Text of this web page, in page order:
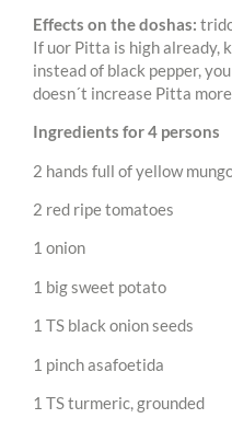
Effects on the doshas:
If uor Pitta is high already,
instead of black pepper,
doesn´t increase Pitta
Ingredients for 4 persons
2 hands full of yellow
2 red ripe tomatoes
1 onion
1 big sweet potato
1 TS black onion seeds
1 pinch asafoetida
1 TS turmeric, grounded